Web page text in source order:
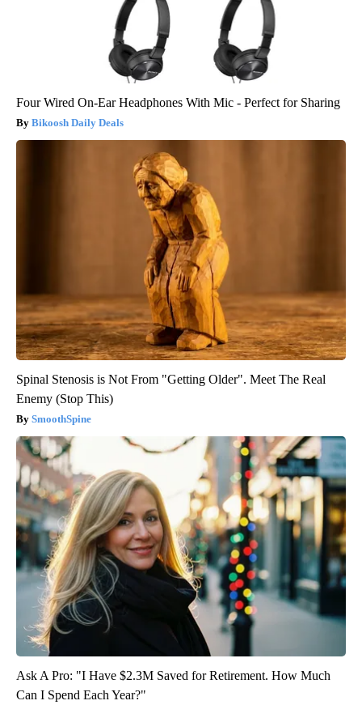
Four Wired On-Ear Headphones With Mic - Perfect for Sharing
Bikoosh Daily Deals
Spinal Stenosis is Not From "Getting Older". Meet The Real
Enemy (Stop This)
SmoothSpine
Ask A Pro: "I Have $2.3M Saved for Retirement. How Much
Can I Spend Each Year?"